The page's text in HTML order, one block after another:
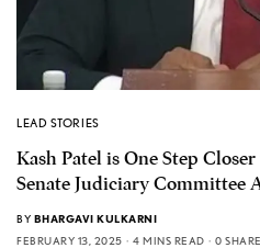
LEAD STORIES
Kash Patel is One Step
Senate Judiciary Committee
BY BHARGAVI KULKARNI
FEBRUARY 13, 2025
4 MINS READ 0